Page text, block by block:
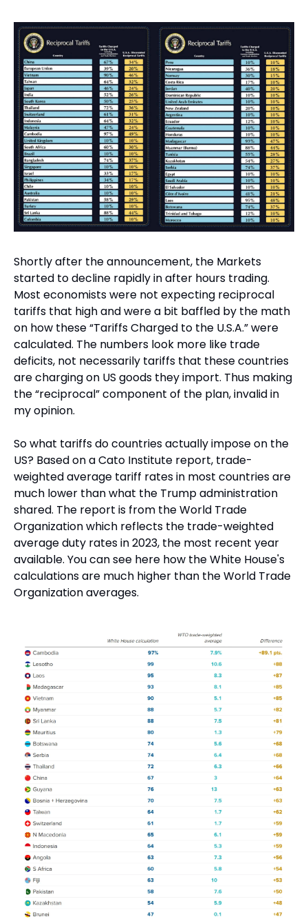
Shortly after the announcement, the Markets
started to decline rapidly in after hours trading.
Most economists were not expecting reciprocal
tariffs that high and were a bit baffled by the math
on how these “Tariffs Charged to the U.S.A.” were
calculated. The numbers look more like trade
deficits, not necessarily tariffs that these countries
are charging on US goods they import. Thus making
the “reciprocal” component of the plan, invalid in
my opinion.
So what tariffs do countries actually impose on the
US? Based on a Cato Institute report, trade-
weighted average tariff rates in most countries are
much lower than what the Trump administration
shared. The report is from the World Trade
Organization which reflects the trade-weighted
average duty rates in 2023, the most recent year
available. You can see here how the White House's
calculations are much higher than the World Trade
Organization averages.